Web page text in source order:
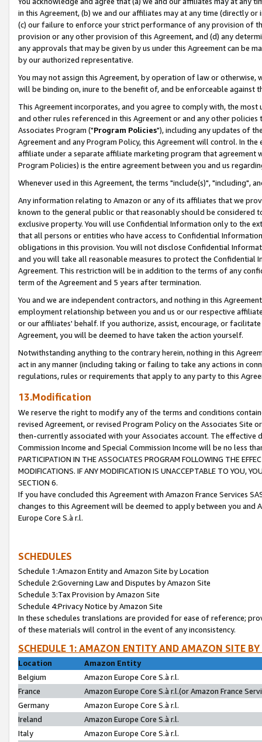
in this Agreement, (b) we and our affiliates may at any time (directly
(c) our failure to enforce your strict performance of any provision of
provision or any other provision of this Agreement, and (d) any
any approvals that may be given by us under this Agreement can be
by our authorized representative.
You may not assign this Agreement, by operation of law or
will be binding on, inure to the benefit of, and be enforceable against
This Agreement incorporates, and you agree to comply with, the
and other rules referenced in this Agreement or and any other
Associates Program ("Program Policies"), including any updates of
Agreement and any Program Policy, this Agreement will control. In
affiliate under a separate affiliate marketing program that agreement
Program Policies) is the entire agreement between you and us
Whenever used in this Agreement, the terms "include(s)", "including",
Any information relating to Amazon or any of its affiliates that we
known to the general public or that reasonably should be considered
exclusive property. You will use Confidential Information only to the
that all persons or entities who have access to Confidential
obligations in this provision. You will not disclose Confidential
and you will take all reasonable measures to protect the Confidential
Agreement. This restriction will be in addition to the terms of any
term of the Agreement and 5 years after termination.
You and we are independent contractors, and nothing in this
employment relationship between you and us or our respective
or our affiliates' behalf. If you authorize, assist, encourage, or
Agreement, you will be deemed to have taken the action yourself.
Notwithstanding anything to the contrary herein, nothing in this
act in any manner (including taking or failing to take any actions in
regulations, rules or requirements that apply to any party to this
13.Modification
We reserve the right to modify any of the terms and conditions
revised Agreement, or revised Program Policy on the Associates
then-currently associated with your Associates account. The
Commission Income and Special Commission Income will be no less
PARTICIPATION IN THE ASSOCIATES PROGRAM FOLLOWING THE
MODIFICATIONS. IF ANY MODIFICATION IS UNACCEPTABLE TO YOU,
SECTION 6.
If you have concluded this Agreement with Amazon France Services
changes to this Agreement will be deemed to apply between you and
Europe Core S.à r.l.
SCHEDULES
Schedule 1:Amazon Entity and Amazon Site by Location
Schedule 2:Governing Law and Disputes by Amazon Site
Schedule 3:Tax Provision by Amazon Site
Schedule 4:Privacy Notice by Amazon Site
In these schedules translations are provided for ease of reference;
of these materials will control in the event of any inconsistency.
SCHEDULE 1: AMAZON ENTITY AND AMAZON SITE
Location
Amazon Entity
Belgium
Amazon Europe Core S.à r.l.
France
Amazon Europe Core S.à r.l.(or Amazon France
Germany
Amazon Europe Core S.à r.l.
Ireland
Amazon Europe Core S.à r.l.
Italy
Amazon Europe Core S.à r.l.